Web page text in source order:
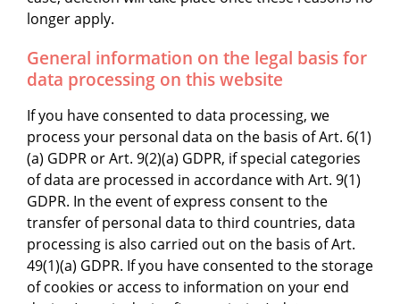
longer apply.
General information on the legal basis for
data processing on this website
If you have consented to data processing, we
process your personal data on the basis of Art. 6(1)
(a) GDPR or Art. 9(2)(a) GDPR, if special categories
of data are processed in accordance with Art. 9(1)
GDPR. In the event of express consent to the
transfer of personal data to third countries, data
processing is also carried out on the basis of Art.
49(1)(a) GDPR. If you have consented to the storage
of cookies or access to information on your end